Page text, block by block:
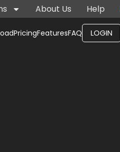
About Us Help
LOGIN
FAQ
Features
Pricing